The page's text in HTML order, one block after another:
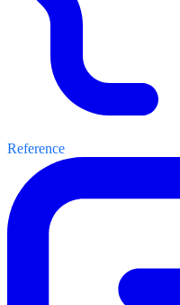
Reference